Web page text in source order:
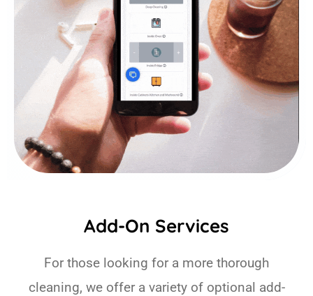
Add-On Services
For those looking for a more thorough
cleaning, we offer a variety of optional add-